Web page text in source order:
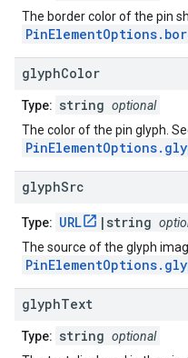
The border color of the pin
glyphColor
Type: string optional
The color of the pin glyph.
glyphSrc
Type: URL |string
The source of the glyph
glyphText
Type: string optional